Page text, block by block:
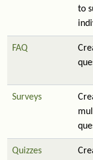
to
FAQ
Surveys
Quizzes